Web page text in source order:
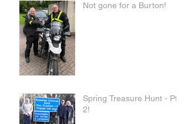
Not gone for a Burton!
Spring Treasure Hunt - Pt
2!